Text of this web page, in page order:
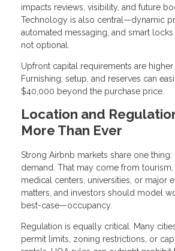
impacts reviews, visibility, and future
Technology is also central—dynamic
automated messaging, and smart locks
not optional.
Upfront capital requirements are higher
Furnishing, setup, and reserves can
$40,000 beyond the purchase price.
Location and
More Than Ever
Strong Airbnb markets share one thing:
demand. That may come from tourism,
medical centers, universities, or major
matters, and investors should model
best-case—occupancy.
Regulation is equally critical. Many
permit limits, zoning restrictions, or